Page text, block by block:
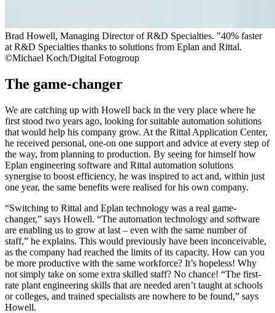
Brad Howell, Managing Director of R&D Specialties. "40% faster
at R&D Specialties thanks to solutions from Eplan and Rittal.
©Michael Koch/Digital Fotogroup
The game-changer
We are catching up with Howell back in the very place where he
first stood two years ago, looking for suitable automation solutions
that would help his company grow. At the Rittal Application Center,
he received personal, one-on one support and advice at every step of
the way, from planning to production. By seeing for himself how
Eplan engineering software and Rittal automation solutions
synergise to boost efficiency, he was inspired to act and, within just
one year, the same benefits were realised for his own company.
“Switching to Rittal and Eplan technology was a real game-
changer,” says Howell. “The automation technology and software
are enabling us to grow at last – even with the same number of
staff,” he explains. This would previously have been inconceivable,
as the company had reached the limits of its capacity. How can you
be more productive with the same workforce? It’s hopeless! Why
not simply take on some extra skilled staff? No chance! “The first-
rate plant engineering skills that are needed aren’t taught at schools
or colleges, and trained specialists are nowhere to be found,” says
Howell.